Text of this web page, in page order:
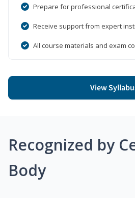
Prepare for professional
Receive support from expert
All course materials and exam
View
Recognized by
Body